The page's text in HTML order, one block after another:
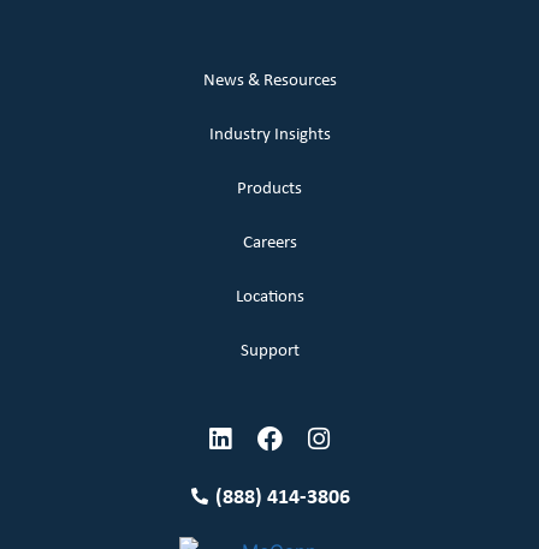
News & Resources
Industry Insights
Products
Careers
Locations
Support
(888) 414-3806